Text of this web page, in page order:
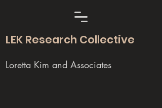
LEK Research Collective
Loretta Kim and Associates